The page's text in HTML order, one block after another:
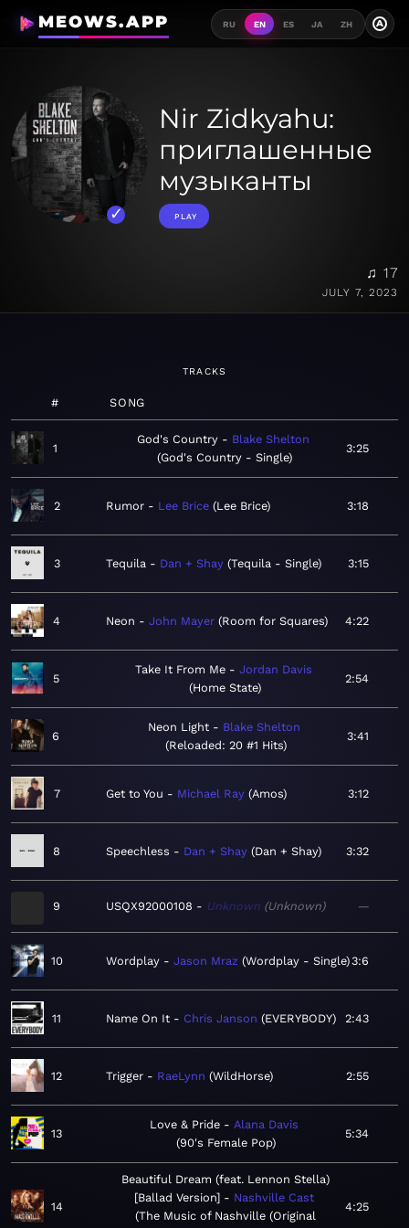
MEOWS.APP RU EN ES JA ZH A
Nir Zidkyahu:
приглашенные
музыканты
PLAY
♫ 17
JULY 7, 2023
TRACKS
# SONG
1
God's Country
Blake Shelton
God's Country - Single
3:25
2 Rumor Lee Brice Lee Brice 3:18
3 Tequila Dan + Shay Tequila - Single 3:15
4 Neon John Mayer Room for Squares 4:22
5
Take It From Me
Jordan Davis
Home State
2:54
6
Neon Light
Blake Shelton
Reloaded: 20 #1 Hits
3:41
7 Get to You Michael Ray Amos 3:12
8 Speechless Dan + Shay Dan + Shay 3:32
9 USQX92000108 Unknown Unknown —
10 Wordplay Jason Mraz Wordplay - Single 3:6
11 Name On It Chris Janson EVERYBODY 2:43
12 Trigger RaeLynn WildHorse 2:55
13
Love & Pride
Alana Davis
90's Female Pop
5:34
14
Beautiful Dream (feat. Lennon Stella)
[Ballad Version]
Nashville Cast
The Music of Nashville (Original
4:25